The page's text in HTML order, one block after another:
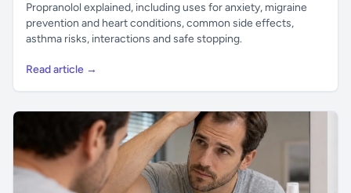
Propranolol explained, including uses for anxiety, migraine
prevention and heart conditions, common side effects,
asthma risks, interactions and safe stopping.
Read article →